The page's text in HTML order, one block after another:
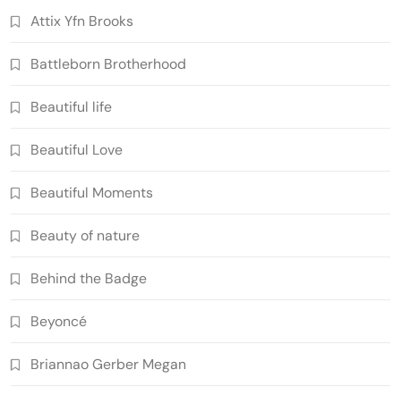
Attix Yfn Brooks
Battleborn Brotherhood
Beautiful life
Beautiful Love
Beautiful Moments
Beauty of nature
Behind the Badge
Beyoncé
Briannao Gerber Megan